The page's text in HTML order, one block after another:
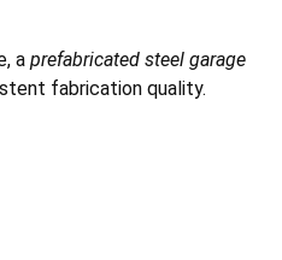
a prefabricated steel garage
fabrication quality.